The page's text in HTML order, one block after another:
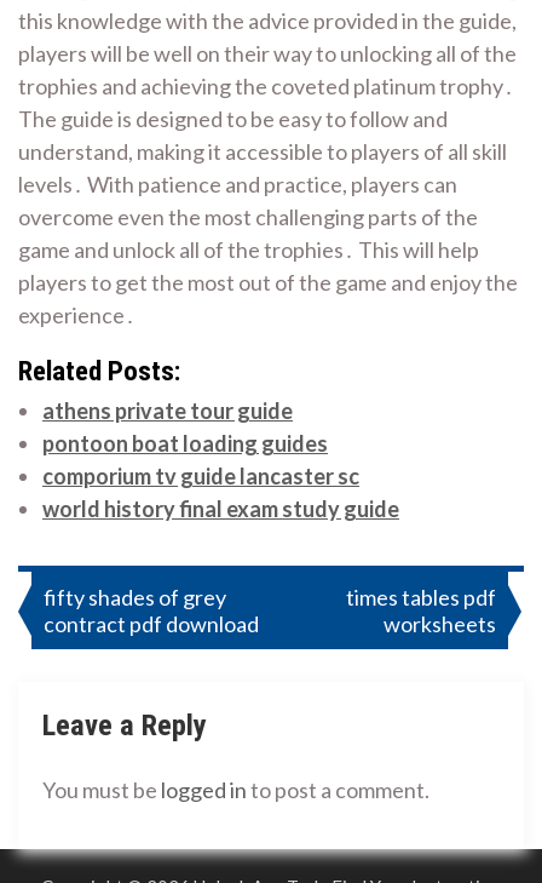
this knowledge with the advice provided in the guide,
players will be well on their way to unlocking all of the
trophies and achieving the coveted platinum trophy․
The guide is designed to be easy to follow and
understand, making it accessible to players of all skill
levels․ With patience and practice, players can
overcome even the most challenging parts of the
game and unlock all of the trophies․ This will help
players to get the most out of the game and enjoy the
experience․
Related Posts:
athens private tour guide
pontoon boat loading guides
comporium tv guide lancaster sc
world history final exam study guide
Post
navigation
fifty shades of grey
contract pdf download
times tables pdf
worksheets
Leave a Reply
You must be logged into post a comment.